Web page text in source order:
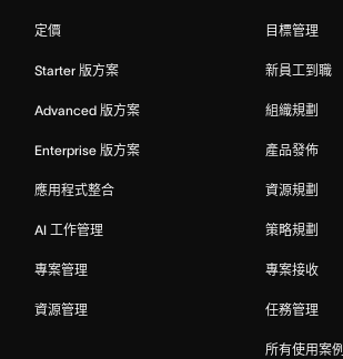
定價
Starter 版方案
Advanced 版方案
Enterprise 版方案
應用程式整合
AI 工作管理
專案管理
資源管理
目標管理
新員工到職
組織規劃
產品發佈
資源規劃
策略規劃
專案接收
任務管理
所有使用案例